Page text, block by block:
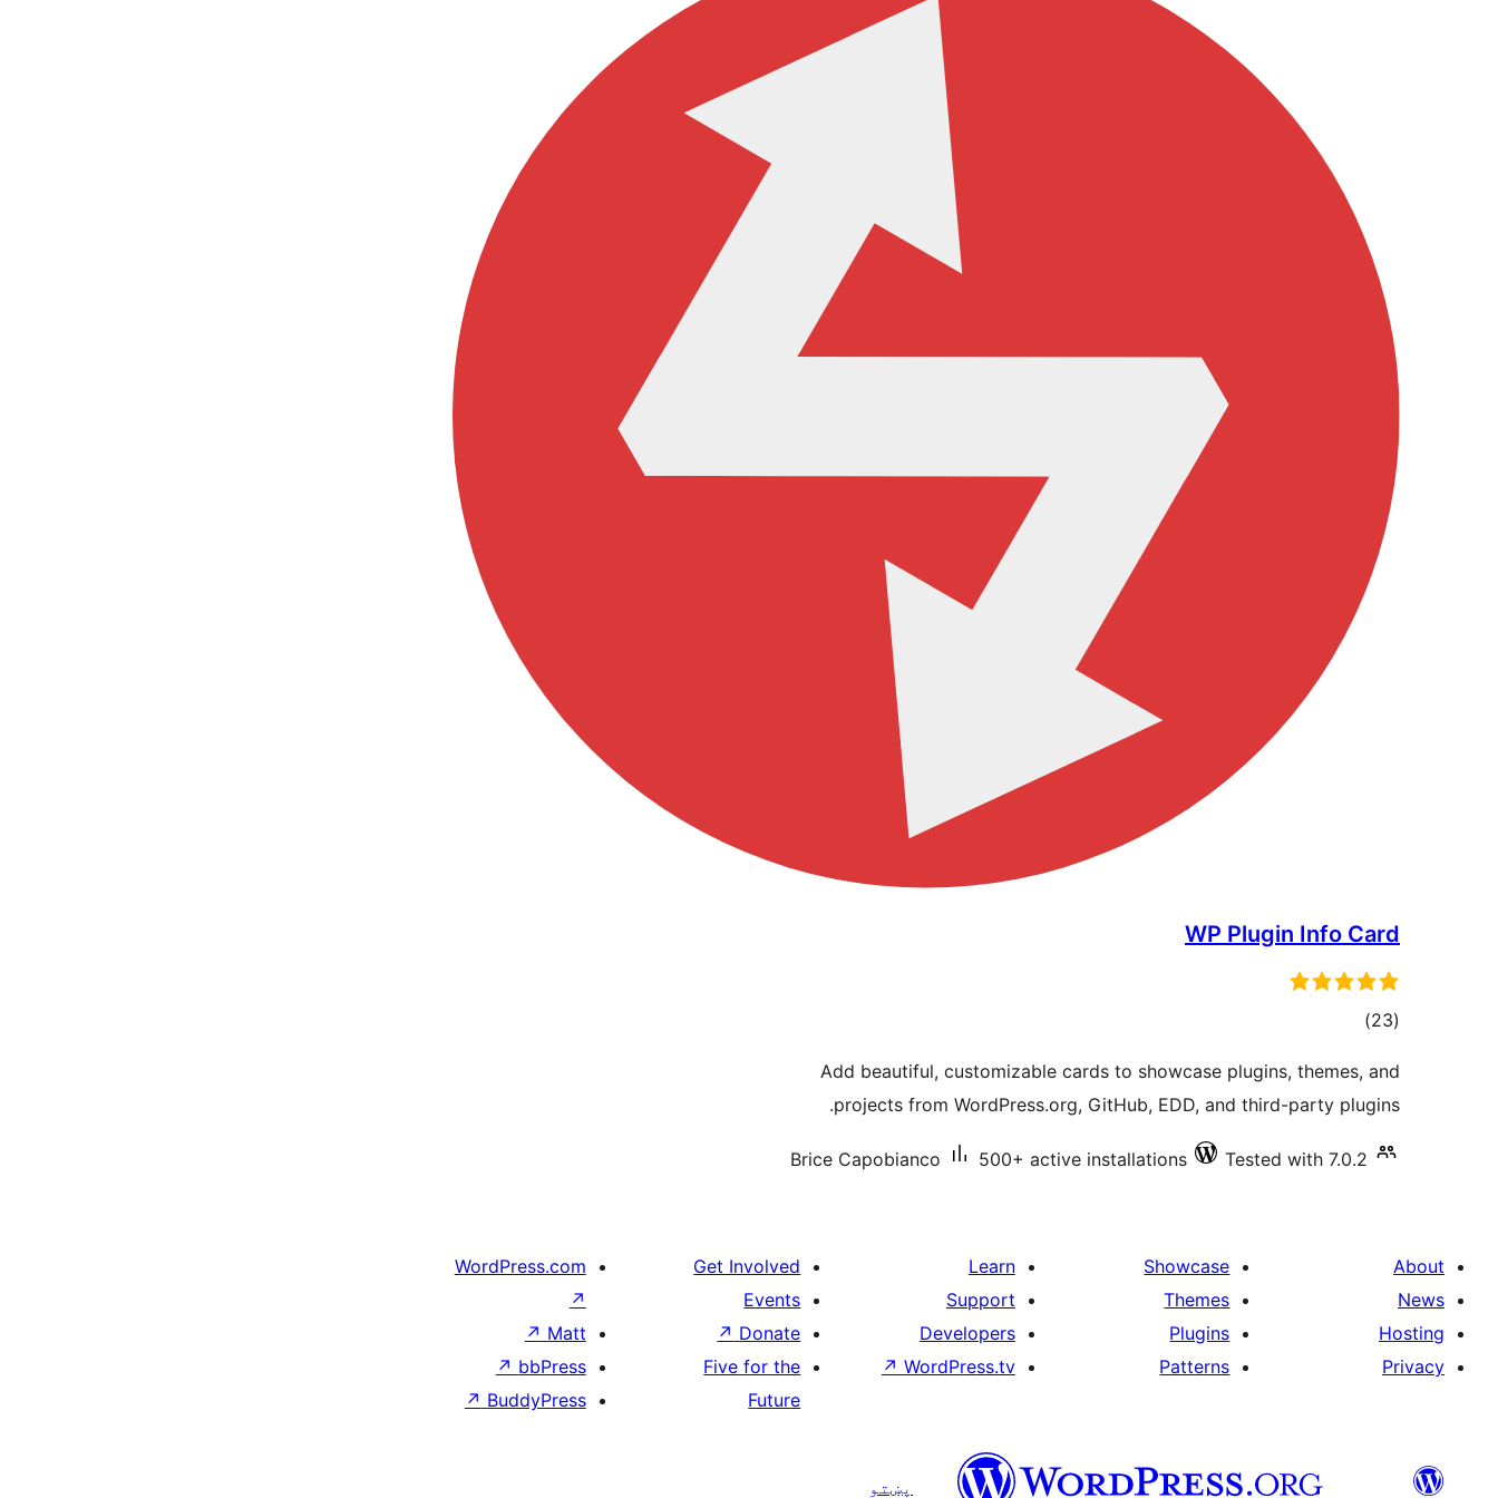
WP Plugin Info Card
(23
total)
Add beautiful, customizable cards to showcase plugins, themes, and
projects from WordPress.org, GitHub, EDD, and third-party plugins.
Brice Capobianco 500+ active installations Tested with 7.0.2
About
News
Hosting
Privacy
Showcase
Themes
Plugins
Patterns
Learn
Support
Developers
WordPress.tv
↗
Get Involved
Events
Donate
↗
Five for the
Future
WordPress.com
↗
Matt
↗
bbPress
↗
BuddyPress
↗
پښتو